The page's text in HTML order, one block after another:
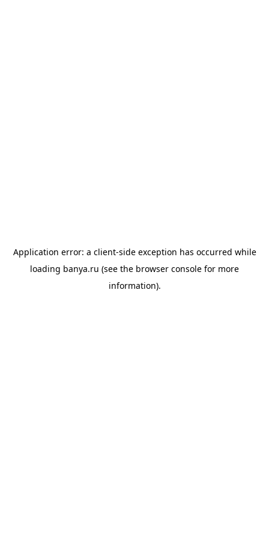
Application error: a client-side exception has occurred while
loading banya.ru (see the browser console for more
information).